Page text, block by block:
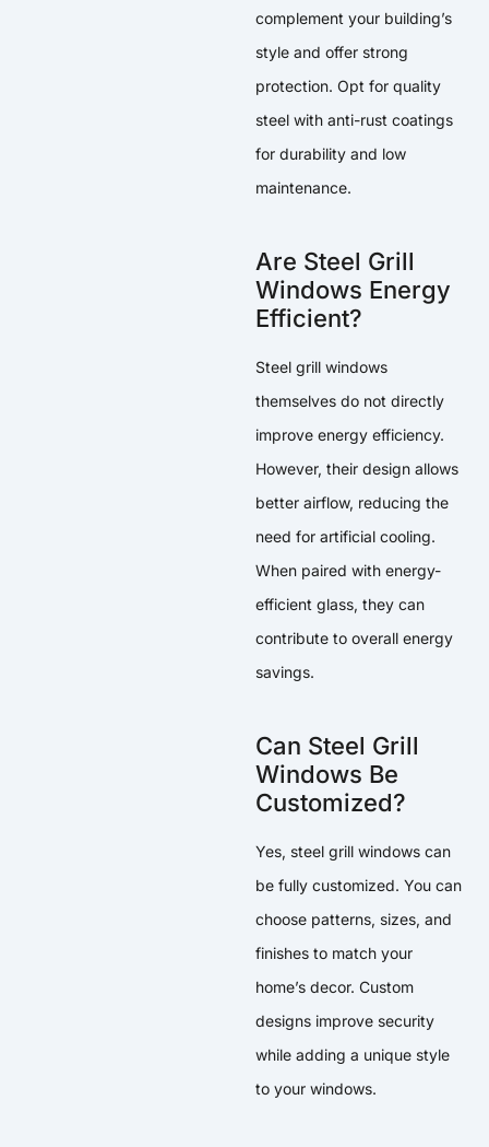
complement your building’s
style and offer strong
protection. Opt for quality
steel with anti-rust coatings
for durability and low
maintenance.
Are Steel Grill
Windows Energy
Efficient?
Steel grill windows
themselves do not directly
improve energy efficiency.
However, their design allows
better airflow, reducing the
need for artificial cooling.
When paired with energy-
efficient glass, they can
contribute to overall energy
savings.
Can Steel Grill
Windows Be
Customized?
Yes, steel grill windows can
be fully customized. You can
choose patterns, sizes, and
finishes to match your
home’s decor. Custom
designs improve security
while adding a unique style
to your windows.